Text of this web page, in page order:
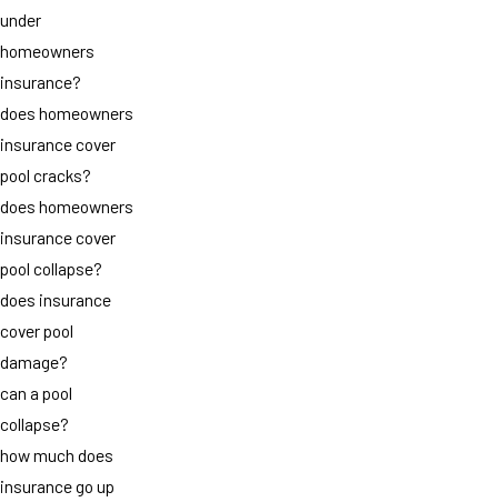
under
homeowners
insurance?
does homeowners
insurance cover
pool cracks?
does homeowners
insurance cover
pool collapse?
does insurance
cover pool
damage?
can a pool
collapse?
how much does
insurance go up